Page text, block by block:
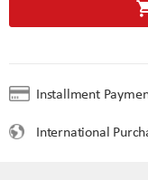
Installment
International